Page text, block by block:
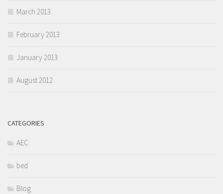
March 2013
February 2013
January 2013
August 2012
CATEGORIES
AEC
bed
Blog